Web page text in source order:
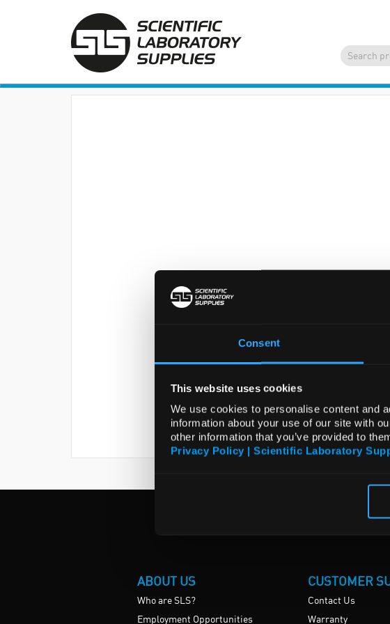
Consent
This website uses cookies
We use cookies to personalise content and
information about your use of our site with
other information that you’ve provided to
Privacy Policy | Scientific Laboratory
ABOUT US
Who are SLS?
Employment Opportunities
CUSTOMER
Contact Us
Warranty